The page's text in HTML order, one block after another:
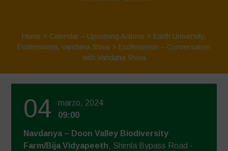
Home > Calendar – Upcoming Actions > Earth University,
Ecofeminism,Vandana Shiva > Ecofeminism – Conversation
with Vandana Shiva
04
marzo, 2024
09:00
Navdanya – Doon Valley Biodiversity
Farm/Bija Vidyapeeth, Shimla Bypass Road -